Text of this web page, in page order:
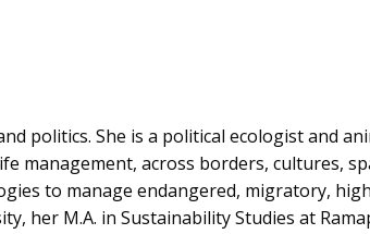
politics. She is a political ecologist and
management, across borders, cultures,
to manage endangered, migratory,
her M.A. in Sustainability Studies at